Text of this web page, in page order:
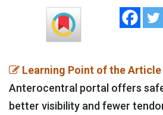
Learning Point of the Article
Anterocentral portal offers
better visibility and fewer